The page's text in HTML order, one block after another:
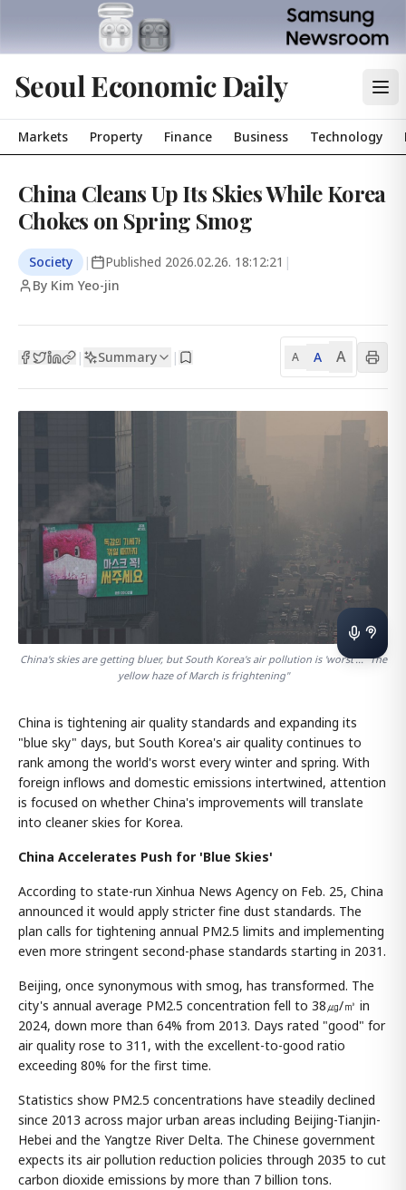
Seoul Economic Daily
Markets Property Finance Business Technology
China Cleans Up Its Skies While Korea
Chokes on Spring Smog
Society | Published 2026.02.26. 18:12:21 |
By Kim Yeo-jin
| Summary | A A A
China's skies are getting bluer, but South Korea's air pollution is 'worst'... "The
yellow haze of March is frightening"
China is tightening air quality standards and expanding its
"blue sky" days, but South Korea's air quality continues to
rank among the world's worst every winter and spring. With
foreign inflows and domestic emissions intertwined, attention
is focused on whether China's improvements will translate
into cleaner skies for Korea.
China Accelerates Push for 'Blue Skies'
According to state-run Xinhua News Agency on Feb. 25, China
announced it would apply stricter fine dust standards. The
plan calls for tightening annual PM2.5 limits and implementing
even more stringent second-phase standards starting in 2031.
Beijing, once synonymous with smog, has transformed. The
city's annual average PM2.5 concentration fell to 38㎍/㎥ in
2024, down more than 64% from 2013. Days rated "good" for
air quality rose to 311, with the excellent-to-good ratio
exceeding 80% for the first time.
Statistics show PM2.5 concentrations have steadily declined
since 2013 across major urban areas including Beijing-Tianjin-
Hebei and the Yangtze River Delta. The Chinese government
expects its air pollution reduction policies through 2035 to cut
carbon dioxide emissions by more than 7 billion tons.